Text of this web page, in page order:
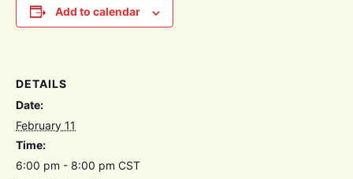
Add to calendar
DETAILS
Date:
February 11
Time:
6:00 pm - 8:00 pm CST